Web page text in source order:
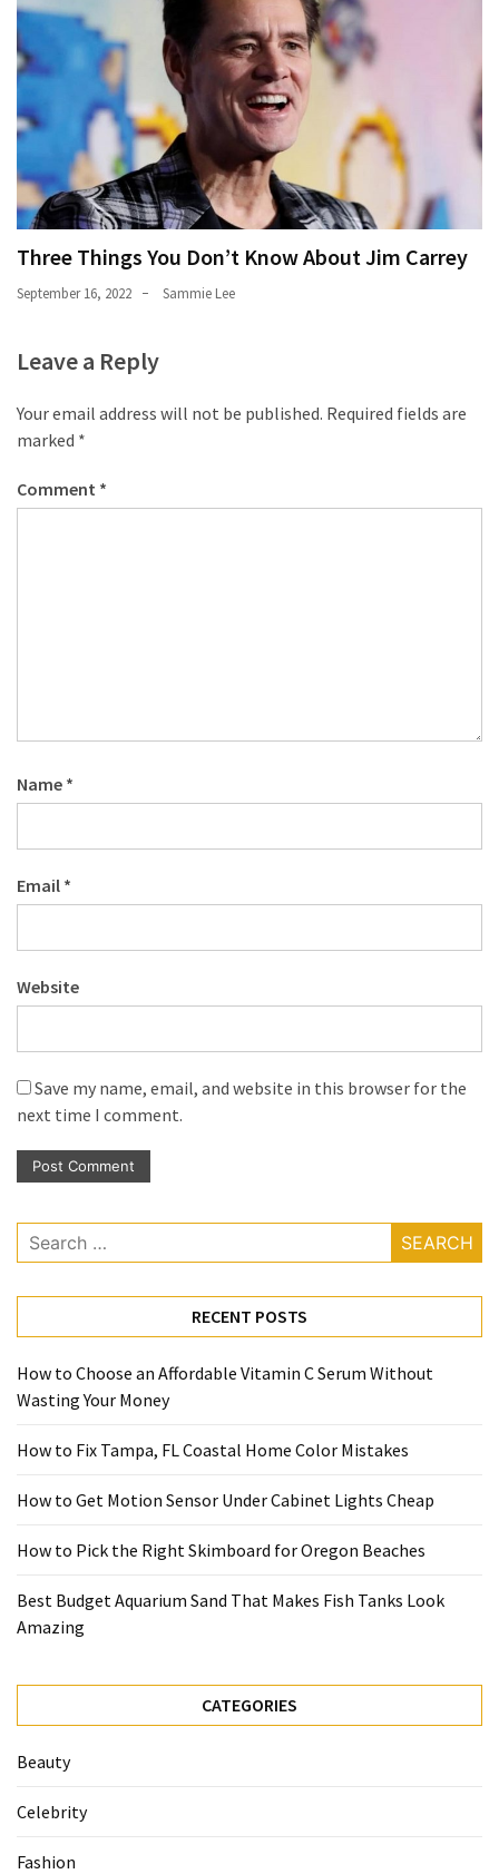
Three Things You Don’t Know About Jim Carrey
September 16, 2022 Sammie Lee
Leave a Reply
Your email address will not be published. Required fields are
marked *
Comment *
Name *
Email *
Website
Save my name, email, and website in this browser for the
next time I comment.
Search
for:
RECENT POSTS
How to Choose an Affordable Vitamin C Serum Without
Wasting Your Money
How to Fix Tampa, FL Coastal Home Color Mistakes
How to Get Motion Sensor Under Cabinet Lights Cheap
How to Pick the Right Skimboard for Oregon Beaches
Best Budget Aquarium Sand That Makes Fish Tanks Look
Amazing
CATEGORIES
Beauty
Celebrity
Fashion